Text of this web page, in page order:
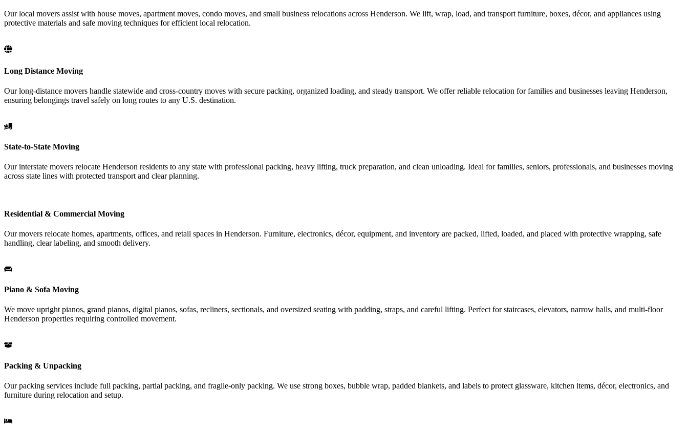
Our local movers assist with house moves, apartment moves, condo moves, and small business relocations across Henderson. We lift, wrap, load, and transport furniture, boxes, décor, and appliances using
protective materials and safe moving techniques for efficient local relocation.
Long Distance Moving
Our long-distance movers handle statewide and cross-country moves with secure packing, organized loading, and steady transport. We offer reliable relocation for families and businesses leaving Henderson,
ensuring belongings travel safely on long routes to any U.S. destination.
State-to-State Moving
Our interstate movers relocate Henderson residents to any state with professional packing, heavy lifting, truck preparation, and clean unloading. Ideal for families, seniors, professionals, and businesses moving
across state lines with protected transport and clear planning.
Residential & Commercial Moving
Our movers relocate homes, apartments, offices, and retail spaces in Henderson. Furniture, electronics, décor, equipment, and inventory are packed, lifted, loaded, and placed with protective wrapping, safe
handling, clear labeling, and smooth delivery.
Piano & Sofa Moving
We move upright pianos, grand pianos, digital pianos, sofas, recliners, sectionals, and oversized seating with padding, straps, and careful lifting. Perfect for staircases, elevators, narrow halls, and multi-floor
Henderson properties requiring controlled movement.
Packing & Unpacking
Our packing services include full packing, partial packing, and fragile-only packing. We use strong boxes, bubble wrap, padded blankets, and labels to protect glassware, kitchen items, décor, electronics, and
furniture during relocation and setup.